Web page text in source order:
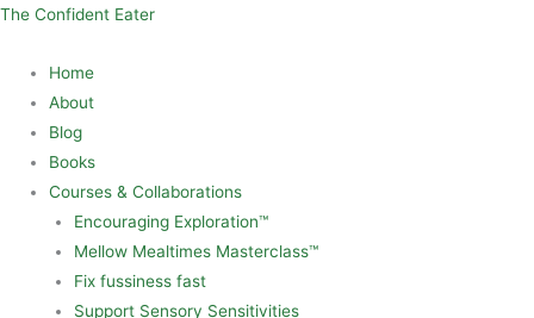
Skip
content
The Confident Eater
Menu
Home
About
Blog
Books
Courses & Collaborations
Encouraging Exploration™
Mellow Mealtimes Masterclass™
Fix fussiness fast
Support Sensory Sensitivities